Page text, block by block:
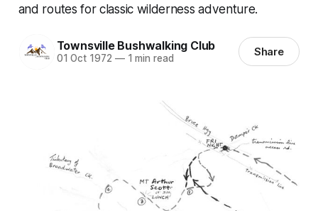
and routes for classic wilderness adventure.
Townsville Bushwalking Club
01 Oct 1972 —1 min read Share